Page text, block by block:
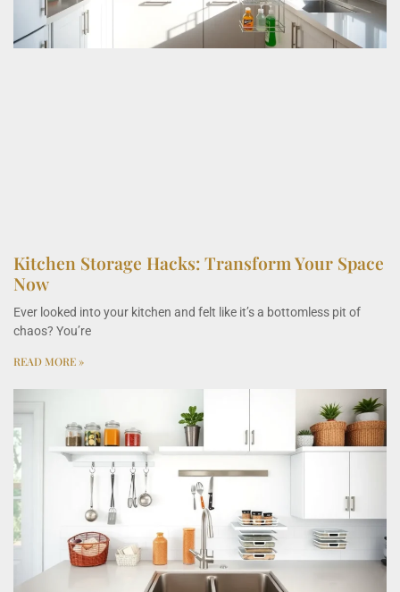
Kitchen Storage Hacks: Transform Your Space
Now
Ever looked into your kitchen and felt like it’s a bottomless pit of
chaos? You’re
READ MORE »